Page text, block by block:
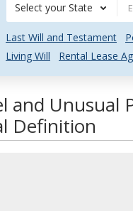
Select your State
Last Will and Testament
Living Will
Rental Lease
and Unusual
Definition